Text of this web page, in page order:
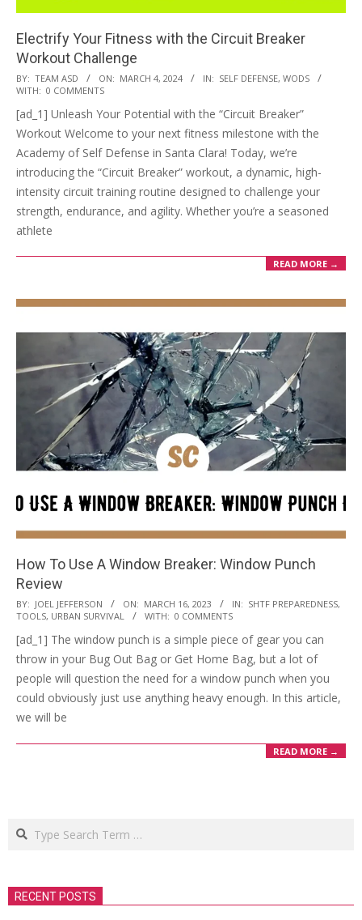
Electrify Your Fitness with the Circuit Breaker
Workout Challenge
2024-
03-
04
BY: TEAM ASD ON: MARCH 4, 2024 IN: SELF DEFENSE, WODS
WITH: 0 COMMENTS
[ad_1] Unleash Your Potential with the “Circuit Breaker”
Workout Welcome to your next fitness milestone with the
Academy of Self Defense in Santa Clara! Today, we’re
introducing the “Circuit Breaker” workout, a dynamic, high-
intensity circuit training routine designed to challenge your
strength, endurance, and agility. Whether you’re a seasoned
athlete
READ MORE →
How To Use A Window Breaker: Window Punch
Review
2023-
03-
16
BY: JOEL JEFFERSON ON: MARCH 16, 2023 IN: SHTF PREPAREDNESS,
TOOLS, URBAN SURVIVAL WITH: 0 COMMENTS
[ad_1] The window punch is a simple piece of gear you can
throw in your Bug Out Bag or Get Home Bag, but a lot of
people will question the need for a window punch when you
could obviously just use anything heavy enough. In this article,
we will be
READ MORE →
Search
RECENT POSTS